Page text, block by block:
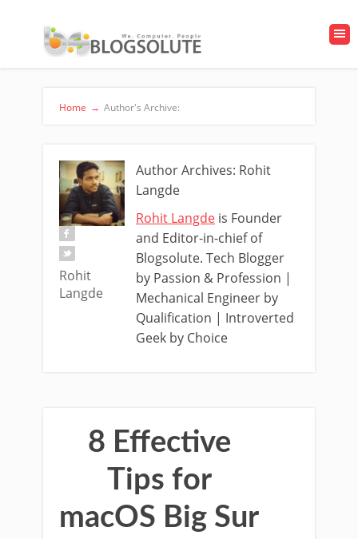
Home → Author's Archive:
Rohit
Langde
Author Archives: Rohit
Langde
Rohit Langde is Founder
and Editor-in-chief of
Blogsolute. Tech Blogger
by Passion & Profession |
Mechanical Engineer by
Qualification | Introverted
Geek by Choice
8 Effective
Tips for
macOS Big Sur